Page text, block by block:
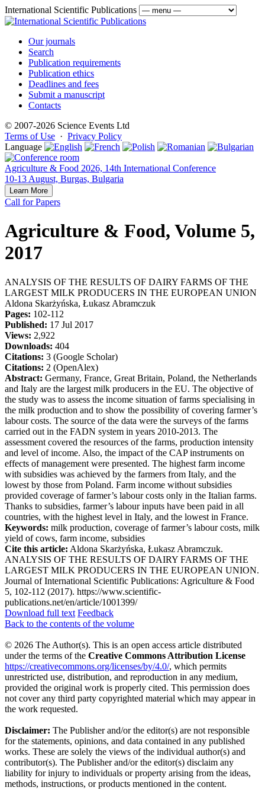
International Scientific Publications
Our journals
Search
Publication requirements
Publication ethics
Deadlines and fees
Submit a manuscript
Contacts
© 2007-2026 Science Events Ltd
Terms of Use · Privacy Policy
Language
Agriculture & Food 2026, 14th International Conference
10-13 August, Burgas, Bulgaria
Learn More
Call for Papers
Agriculture & Food, Volume 5,
2017
ANALYSIS OF THE RESULTS OF DAIRY FARMS OF THE
LARGEST MILK PRODUCERS IN THE EUROPEAN UNION
Aldona Skarżyńska, Łukasz Abramczuk
Pages: 102-112
Published: 17 Jul 2017
Views: 2,922
Downloads: 404
Citations: 3 (Google Scholar)
Citations: 2 (OpenAlex)
Abstract: Germany, France, Great Britain, Poland, the Netherlands
and Italy are the largest milk producers in the EU. The objective of
the study was to assess the income situation of farms specialising in
the milk production and to show the possibility of covering farmer’s
labour costs. The source of the data were the surveys of the farms
carried out in the FADN system in years 2010-2013. The
assessment covered the resources of the farms, production intensity
and level of income. Also, the impact of the CAP instruments on
effects of management were presented. The highest farm income
with subsidies was achieved by the farmers from Italy, and the
lowest by those from Poland. Farm income without subsidies
provided coverage of farmer’s labour costs only in the Italian farms.
Thanks to subsidies, farmer’s labour inputs have been paid in all
countries, with the highest level in Italy, and the lowest in France.
Keywords: milk production, coverage of farmer’s labour costs, milk
yield of cows, farm income, subsidies
Cite this article: Aldona Skarżyńska, Łukasz Abramczuk.
ANALYSIS OF THE RESULTS OF DAIRY FARMS OF THE
LARGEST MILK PRODUCERS IN THE EUROPEAN UNION.
Journal of International Scientific Publications: Agriculture & Food
5, 102-112 (2017). https://www.scientific-
publications.net/en/article/1001399/
Download full text Feedback
Back to the contents of the volume
© 2026 The Author(s). This is an open access article distributed
under the terms of the Creative Commons Attribution License
https://creativecommons.org/licenses/by/4.0/, which permits
unrestricted use, distribution, and reproduction in any medium,
provided the original work is properly cited. This permission does
not cover any third party copyrighted material which may appear in
the work requested.
Disclaimer: The Publisher and/or the editor(s) are not responsible
for the statements, opinions, and data contained in any published
works. These are solely the views of the individual author(s) and
contributor(s). The Publisher and/or the editor(s) disclaim any
liability for injury to individuals or property arising from the ideas,
methods, instructions, or products mentioned in the content.